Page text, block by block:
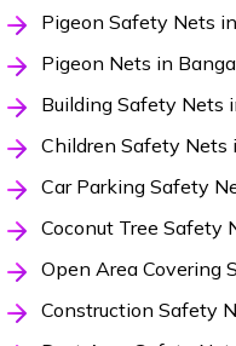
Pigeon Safety Nets
Pigeon Nets in
Building Safety Nets
Children Safety Nets
Car Parking Safety
Coconut Tree Safety
Open Area Covering
Construction Safety